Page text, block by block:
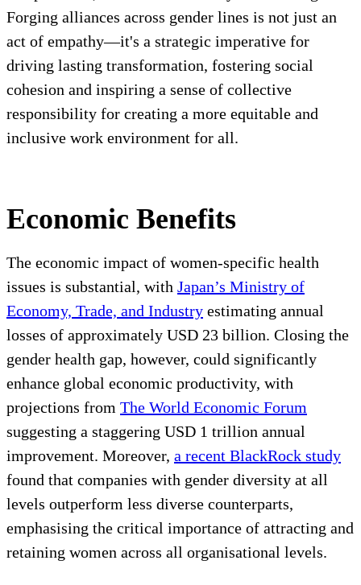
Forging alliances across gender lines is not just an
act of empathy—it's a strategic imperative for
driving lasting transformation, fostering social
cohesion and inspiring a sense of collective
responsibility for creating a more equitable and
inclusive work environment for all.
Economic Benefits
The economic impact of women-specific health
issues is substantial, with Japan’s Ministry of
Economy, Trade, and Industry estimating annual
losses of approximately USD 23 billion. Closing the
gender health gap, however, could significantly
enhance global economic productivity, with
projections from The World Economic Forum
suggesting a staggering USD 1 trillion annual
improvement. Moreover, a recent BlackRock study
found that companies with gender diversity at all
levels outperform less diverse counterparts,
emphasising the critical importance of attracting and
retaining women across all organisational levels.